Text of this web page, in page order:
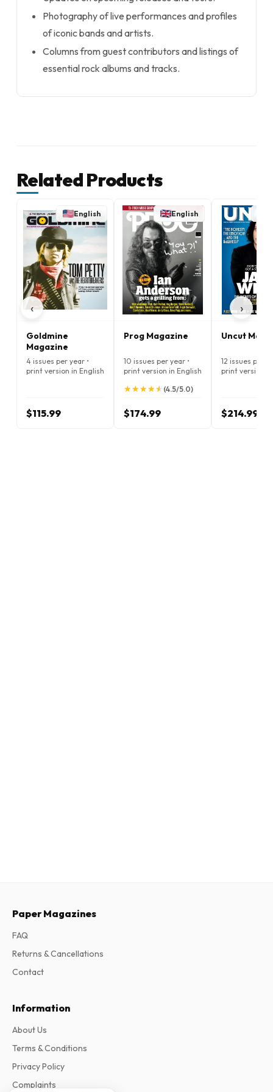
Photography of live performances and profiles
of iconic bands and artists.
Columns from guest contributors and listings of
essential rock albums and tracks.
Related Products
‹
English
Goldmine
Magazine
4 issues per year •
print version in English
$115.99
English
Prog Magazine
10 issues per year •
print version in English
★
★★
★★
★★
★★
★ (4.5/5.0)
$174.99
Uncut
12 issues per
print version
$214.99
›
Paper Magazines
FAQ
Returns & Cancellations
Contact
Information
About Us
Terms & Conditions
Privacy Policy
Complaints